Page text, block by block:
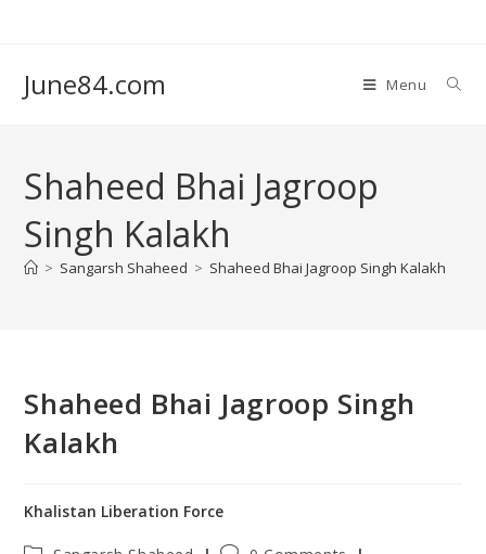
June84.com Menu
Shaheed Bhai Jagroop
Singh Kalakh
> Sangarsh Shaheed > Shaheed Bhai Jagroop Singh Kalakh
Shaheed Bhai Jagroop Singh
Kalakh
Khalistan Liberation Force